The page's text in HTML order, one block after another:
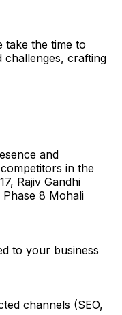
take the time to
challenges, crafting
and
in the
Rajiv Gandhi
8 Mohali
to your business
channels (SEO,